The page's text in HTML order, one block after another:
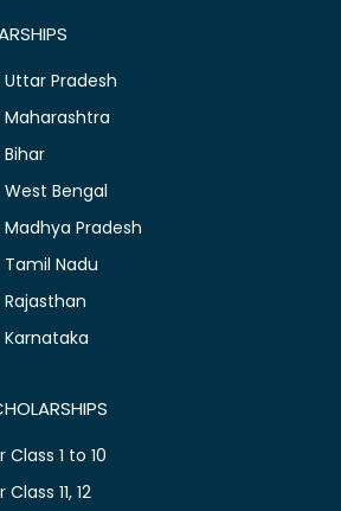
Pradesh
Bengal
Pradesh
Nadu
1 to 10
11, 12